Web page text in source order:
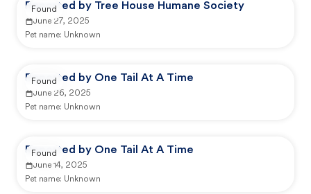
Reported by Tree House Humane Society
June 27, 2025
Pet name: Unknown
Found
Reported by One Tail At A Time
June 26, 2025
Pet name: Unknown
Found
Reported by One Tail At A Time
June 14, 2025
Pet name: Unknown
Found